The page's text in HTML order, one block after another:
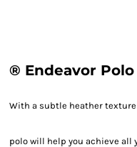
® Endeavor Polo
With a subtle heather
polo will help you achieve all